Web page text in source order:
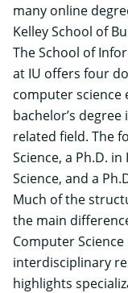
many online
Kelley School of
The School of
at IU offers four
computer science
bachelor’s
related field. The
Science, a Ph.D.
Science, and a
Much of the
the main
Computer
interdisciplinary
highlights